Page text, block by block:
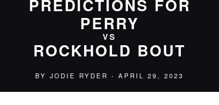
PREDICTIONS FOR
PERRY
VS
ROCKHOLD BOUT
BY JODIE RYDER - APRIL 29, 2023